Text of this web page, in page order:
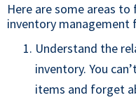
Here are some areas
inventory management
Understand the
inventory. You
items and forget